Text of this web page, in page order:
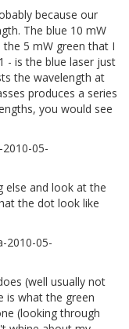
because our
The blue 10 mW
5 mW green that I
- is the blue laser just
the wavelength at
produces a series
you would see
else and look at the
the dot look like
(well usually not
is what the green
(looking through